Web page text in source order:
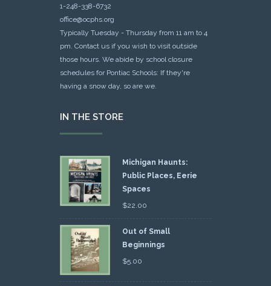
1-248-338-6732
office@ocphs.org
Typically Tuesday - Thursday from 11 am to 4
pm. Contact us if you wish to visit outside
those hours. We abide by school closure
schedules for Pontiac Schools: If they're
having a snow day, so are we.
IN THE STORE
Michigan Haunts:
Public Places, Eerie
Spaces
$22.00
Out of Small
Beginnings
$5.00